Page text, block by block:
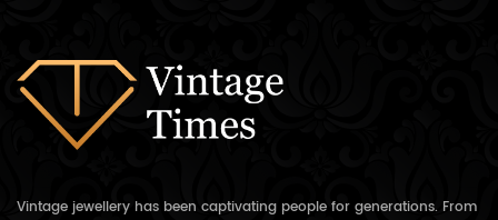
Vintage jewellery has been captivating people for generations. From